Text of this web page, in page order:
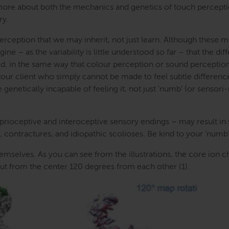
about both the mechanics and genetics of touch
that we may inherit, not just learn. Although these
– as the variability is little understood so far – that the
in the same way that colour perception or sound
client who simply cannot be made to feel subtle
incapable of feeling it, not just ’numb’ (or
and interoceptive sensory endings – may result in
and idiopathic scolioses. Be kind to your
As you can see from the illustrations, the core ion
from the center 120 degrees from each other (1).